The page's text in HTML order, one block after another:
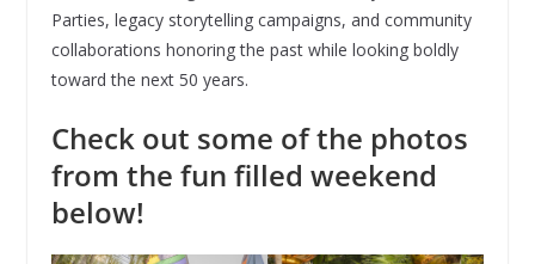
Parties, legacy storytelling campaigns, and community
collaborations honoring the past while looking boldly
toward the next 50 years.
Check out some of the photos
from the fun filled weekend
below!